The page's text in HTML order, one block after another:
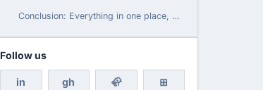
Conclusion: Everything in one place, but to be enjoyed with caution
Follow us
in gh 🦣 ⊞